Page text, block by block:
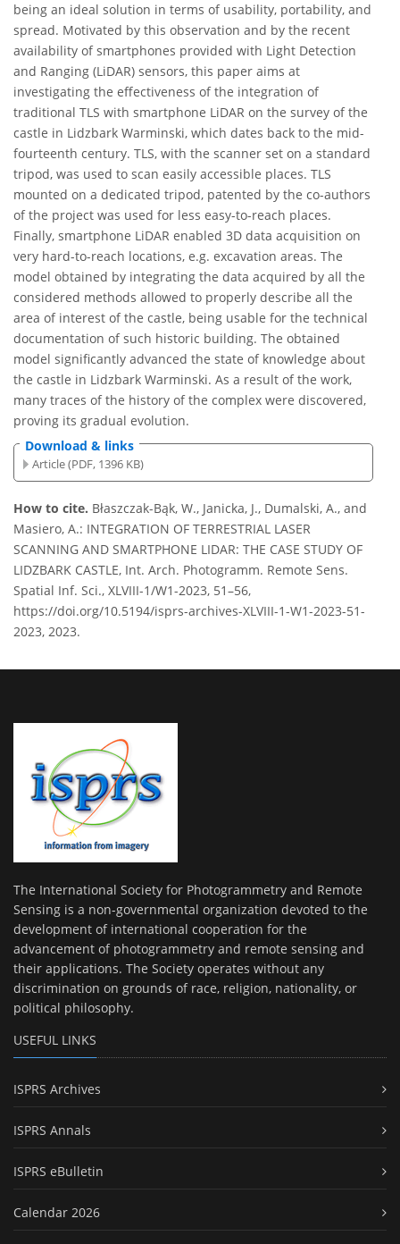
being an ideal solution in terms of usability, portability, and
spread. Motivated by this observation and by the recent
availability of smartphones provided with Light Detection
and Ranging (LiDAR) sensors, this paper aims at
investigating the effectiveness of the integration of
traditional TLS with smartphone LiDAR on the survey of the
castle in Lidzbark Warminski, which dates back to the mid-
fourteenth century. TLS, with the scanner set on a standard
tripod, was used to scan easily accessible places. TLS
mounted on a dedicated tripod, patented by the co-authors
of the project was used for less easy-to-reach places.
Finally, smartphone LiDAR enabled 3D data acquisition on
very hard-to-reach locations, e.g. excavation areas. The
model obtained by integrating the data acquired by all the
considered methods allowed to properly describe all the
area of interest of the castle, being usable for the technical
documentation of such historic building. The obtained
model significantly advanced the state of knowledge about
the castle in Lidzbark Warminski. As a result of the work,
many traces of the history of the complex were discovered,
proving its gradual evolution.
Download & links
Article (PDF, 1396 KB)
How to cite. Błaszczak-Bąk, W., Janicka, J., Dumalski, A., and
Masiero, A.: INTEGRATION OF TERRESTRIAL LASER
SCANNING AND SMARTPHONE LIDAR: THE CASE STUDY OF
LIDZBARK CASTLE, Int. Arch. Photogramm. Remote Sens.
Spatial Inf. Sci., XLVIII-1/W1-2023, 51–56,
https://doi.org/10.5194/isprs-archives-XLVIII-1-W1-2023-51-
2023, 2023.
The International Society for Photogrammetry and Remote
Sensing is a non-governmental organization devoted to the
development of international cooperation for the
advancement of photogrammetry and remote sensing and
their applications. The Society operates without any
discrimination on grounds of race, religion, nationality, or
political philosophy.
USEFUL LINKS
ISPRS Archives
ISPRS Annals
ISPRS eBulletin
Calendar 2026